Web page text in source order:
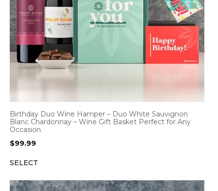
Birthday Duo Wine Hamper – Duo White Sauvignon
Blanc Chardonnay – Wine Gift Basket Perfect for Any
Occasion
$99.99
SELECT